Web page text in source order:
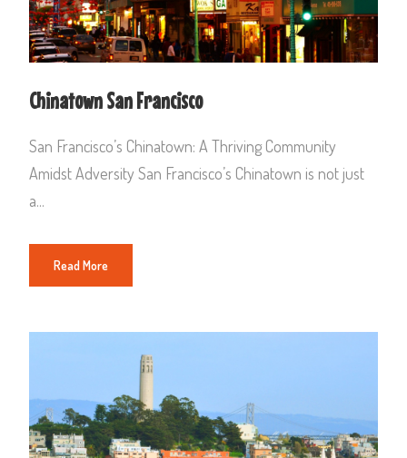
Chinatown San Francisco
San Francisco’s Chinatown: A Thriving Community
Amidst Adversity San Francisco’s Chinatown is not just
a...
Read More